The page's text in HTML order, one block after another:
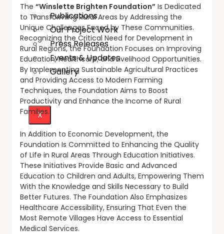
Publications
Our Project Work
Press Releases
Events & Updates
Gallery
X
The “Winslette Brighten Foundation” Is Dedicated
to Transforming Rural Areas by Addressing the
Unique Challenges Faced by These Communities.
Recognizing the Critical Need for Development in
Rural Regions, the Foundation Focuses on Improving
Education, Healthcare, and Livelihood Opportunities.
By Implementing Sustainable Agricultural Practices
and Providing Access to Modern Farming
Techniques, the Foundation Aims to Boost
Productivity and Enhance the Income of Rural
Families.
In Addition to Economic Development, the
Foundation Is Committed to Enhancing the Quality
of Life in Rural Areas Through Education Initiatives.
These Initiatives Provide Basic and Advanced
Education to Children and Adults, Empowering Them
With the Knowledge and Skills Necessary to Build
Better Futures. The Foundation Also Emphasizes
Healthcare Accessibility, Ensuring That Even the
Most Remote Villages Have Access to Essential
Medical Services.